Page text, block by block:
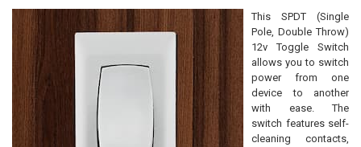
This SPDT (Single
Pole, Double Throw)
12v Toggle Switch
allows you to switch
power from one
device to another
with ease. The
switch features self-
cleaning contacts,